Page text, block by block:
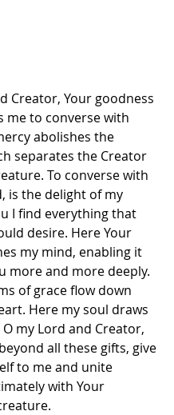
Creator, Your goodness
me to converse with
abolishes the
separates the Creator
To converse with
is the delight of my
I find everything that
desire. Here Your
my mind, enabling it
more and more deeply.
of grace flow down
Here my soul draws
my Lord and Creator,
all these gifts, give
to me and unite
with Your